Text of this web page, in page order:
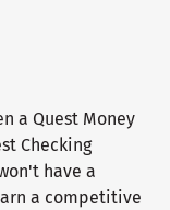
a Quest Money
Checking
have a
a competitive